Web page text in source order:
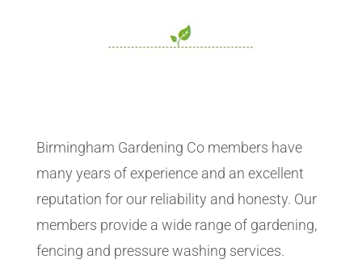
Birmingham Gardening Co members have
many years of experience and an excellent
reputation for our reliability and honesty. Our
members provide a wide range of gardening,
fencing and pressure washing services.